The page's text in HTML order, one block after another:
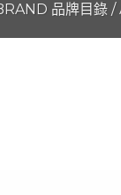
品牌目錄 /